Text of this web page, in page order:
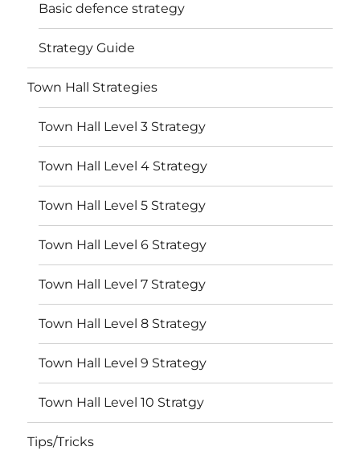
Basic defence strategy
Strategy Guide
Town Hall Strategies
Town Hall Level 3 Strategy
Town Hall Level 4 Strategy
Town Hall Level 5 Strategy
Town Hall Level 6 Strategy
Town Hall Level 7 Strategy
Town Hall Level 8 Strategy
Town Hall Level 9 Strategy
Town Hall Level 10 Stratgy
Tips/Tricks